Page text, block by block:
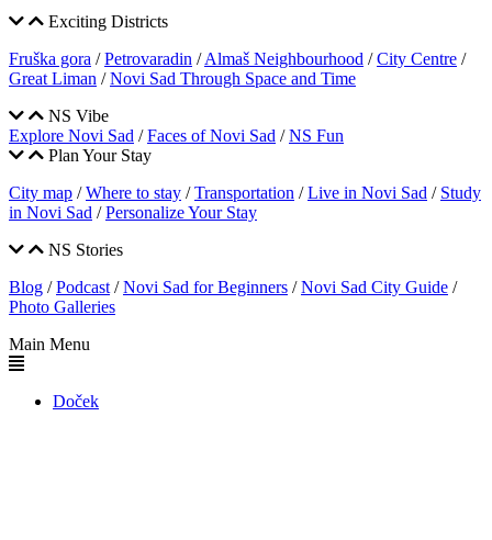
Exciting Districts
Fruška gora /Petrovaradin /Almaš Neighbourhood /City Centre /
Great Liman /Novi Sad Through Space and Time
NS Vibe
Explore Novi Sad /Faces of Novi Sad /NS Fun
Plan Your Stay
City map /Where to stay /Transportation /Live in Novi Sad / Study
in Novi Sad /Personalize Your Stay
NS Stories
Blog /Podcast /Novi Sad for Beginners /Novi Sad City Guide /
Photo Galleries
Main Menu
Doček